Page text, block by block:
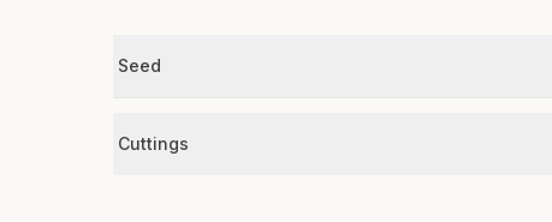
Seed
Cuttings